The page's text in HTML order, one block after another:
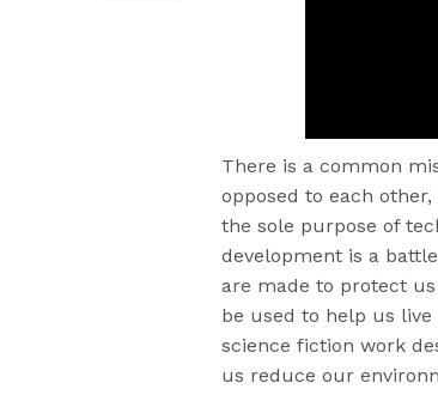
There is a common
opposed to each
the sole purpose of
development is a
are made to protect
be used to help us live
science fiction work
us reduce our